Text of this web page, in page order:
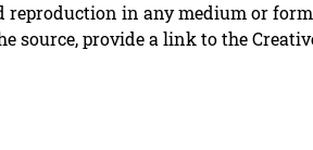
in any medium or
source, provide a link to the